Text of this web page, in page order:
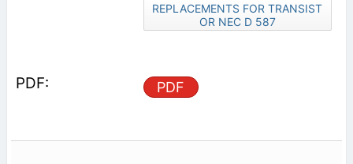
REPLACEMENTS FOR TRANSIST
OR NEC D 587
PDF